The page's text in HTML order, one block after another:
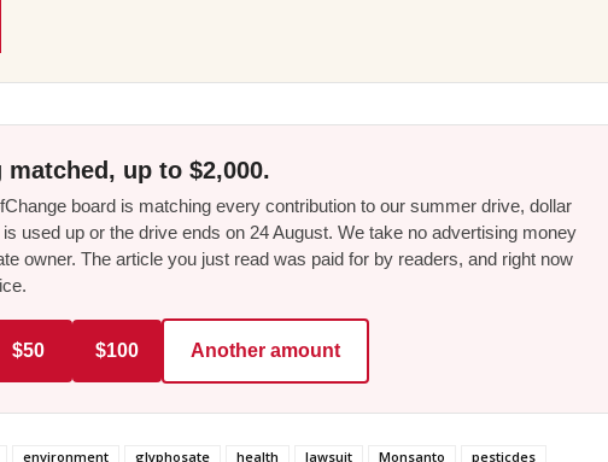
up to $2,000.
board is matching every contribution to our summer drive, dollar
used up or the drive ends on 24 August. We take no advertising money
owner. The article you just read was paid for by readers, and right now
$50 $100 Another amount
environment glyphosate health lawsuit Monsanto
pesticdes